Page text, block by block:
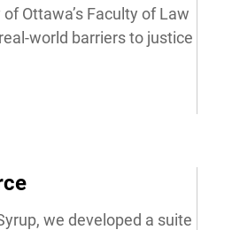
Ottawa’s Faculty of Law
world barriers to justice
we developed a suite
x